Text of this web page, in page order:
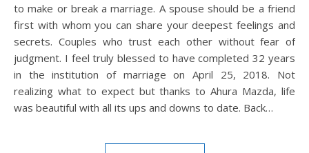
to make or break a marriage. A spouse should be a friend
first with whom you can share your deepest feelings and
secrets. Couples who trust each other without fear of
judgment. I feel truly blessed to have completed 32 years
in the institution of marriage on April 25, 2018. Not
realizing what to expect but thanks to Ahura Mazda, life
was beautiful with all its ups and downs to date. Back…